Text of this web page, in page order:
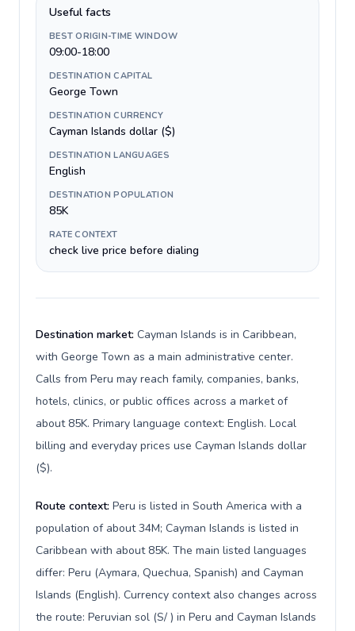
Useful facts
BEST ORIGIN-TIME WINDOW
09:00-18:00
DESTINATION CAPITAL
George Town
DESTINATION CURRENCY
Cayman Islands dollar ($)
DESTINATION LANGUAGES
English
DESTINATION POPULATION
85K
RATE CONTEXT
check live price before dialing
Destination market: Cayman Islands is in Caribbean,
with George Town as a main administrative center.
Calls from Peru may reach family, companies, banks,
hotels, clinics, or public offices across a market of
about 85K. Primary language context: English. Local
billing and everyday prices use Cayman Islands dollar
($).
Route context: Peru is listed in South America with a
population of about 34M; Cayman Islands is listed in
Caribbean with about 85K. The main listed languages
differ: Peru (Aymara, Quechua, Spanish) and Cayman
Islands (English). Currency context also changes across
the route: Peruvian sol (S/ ) in Peru and Cayman Islands